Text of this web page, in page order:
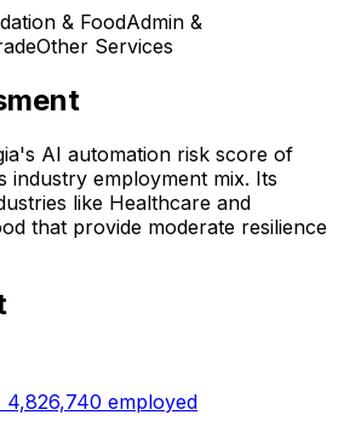
& FoodAdmin &
Other Services
's AI automation risk score of
industry employment mix. Its
like Healthcare and
that provide moderate resilience
4,826,740 employed